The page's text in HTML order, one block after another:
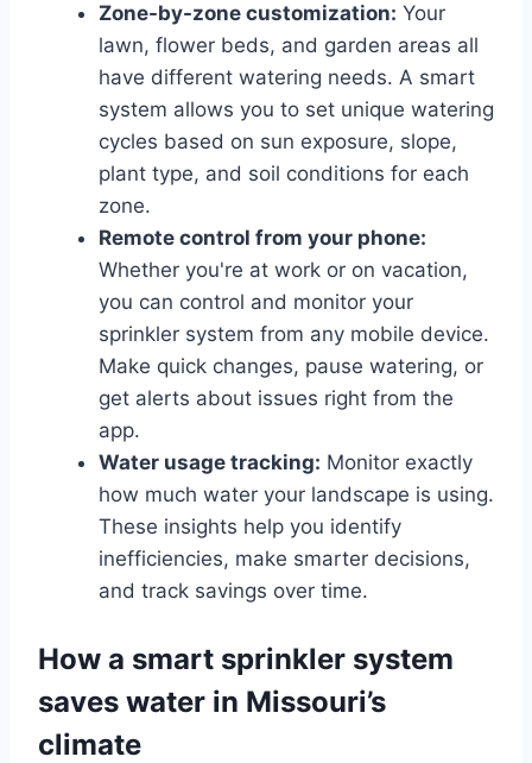
Zone-by-zone customization: Your
lawn, flower beds, and garden areas all
have different watering needs. A smart
system allows you to set unique watering
cycles based on sun exposure, slope,
plant type, and soil conditions for each
zone.
Remote control from your phone:
Whether you're at work or on vacation,
you can control and monitor your
sprinkler system from any mobile device.
Make quick changes, pause watering, or
get alerts about issues right from the
app.
Water usage tracking: Monitor exactly
how much water your landscape is using.
These insights help you identify
inefficiencies, make smarter decisions,
and track savings over time.
How a smart sprinkler system
saves water in Missouri’s
climate